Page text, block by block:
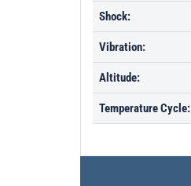
Shock:
Vibration:
Altitude:
Temperature Cycle: